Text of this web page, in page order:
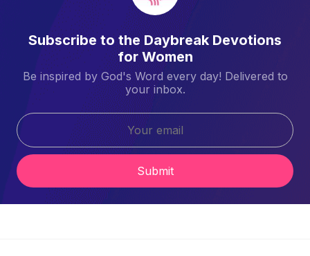
Subscribe to the Daybreak Devotions
for Women
Be inspired by God's Word every day! Delivered to
your inbox.
Submit